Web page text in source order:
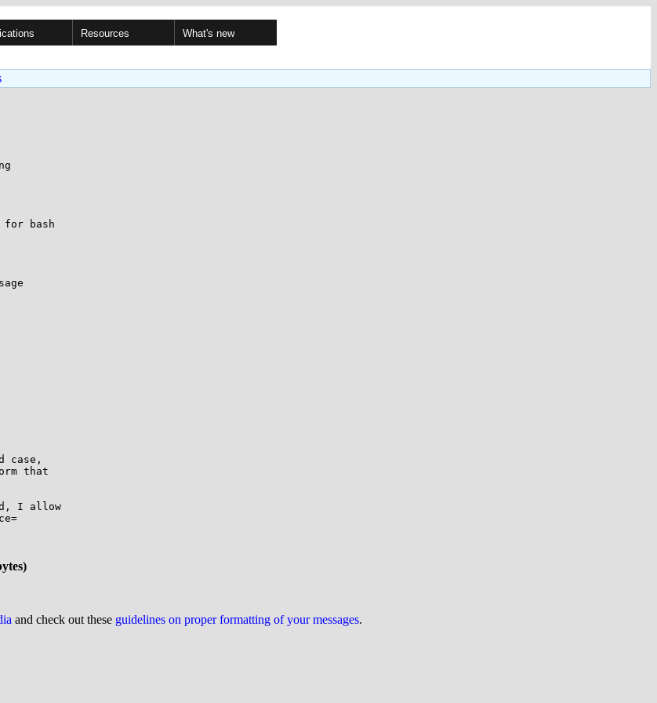
Resources What's new
for bash
case,
that
I allow
and check out these guidelines on proper formatting of your messages.